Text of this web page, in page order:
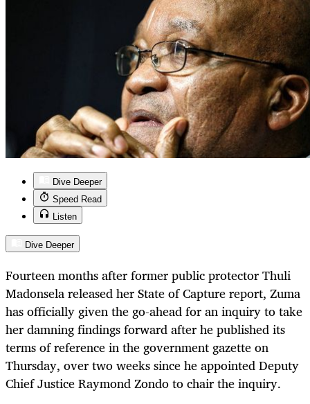
Dive Deeper
Speed Read
Listen
Dive Deeper
Fourteen months after former public protector Thuli
Madonsela released her State of Capture report, Zuma
has officially given the go-ahead for an inquiry to take
her damning findings forward after he published its
terms of reference in the government gazette on
Thursday, over two weeks since he appointed Deputy
Chief Justice Raymond Zondo to chair the inquiry.